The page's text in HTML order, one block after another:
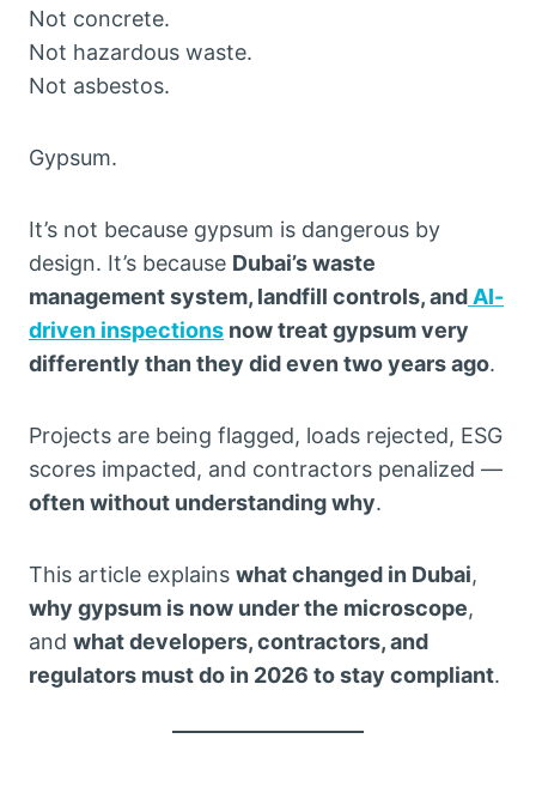
Not concrete.
Not hazardous waste.
Not asbestos.
Gypsum.
It’s not because gypsum is dangerous by
design. It’s because Dubai’s waste
management system, landfill controls, and AI-
driven inspections now treat gypsum very
differently than they did even two years ago.
Projects are being flagged, loads rejected, ESG
scores impacted, and contractors penalized —
often without understanding why.
This article explains what changed in Dubai,
why gypsum is now under the microscope,
and what developers, contractors, and
regulators must do in 2026 to stay compliant.